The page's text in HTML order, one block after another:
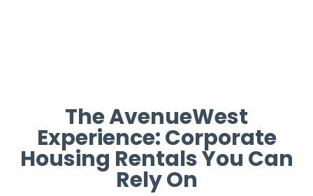
The AvenueWest
Experience: Corporate
Housing Rentals You Can
Rely On